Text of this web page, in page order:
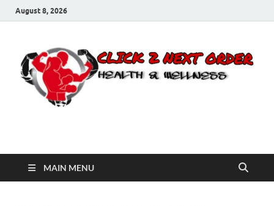
August 8, 2026
Click 2 Next Order
MAIN MENU